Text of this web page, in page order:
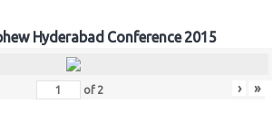
Hyderabad Conference 2015
of 2 › »